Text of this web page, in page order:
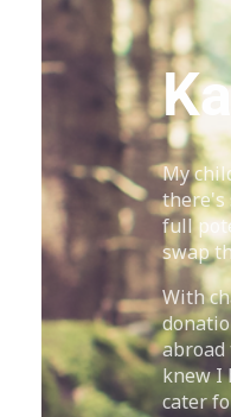
My
there's
full
swap
With
knew I
cater